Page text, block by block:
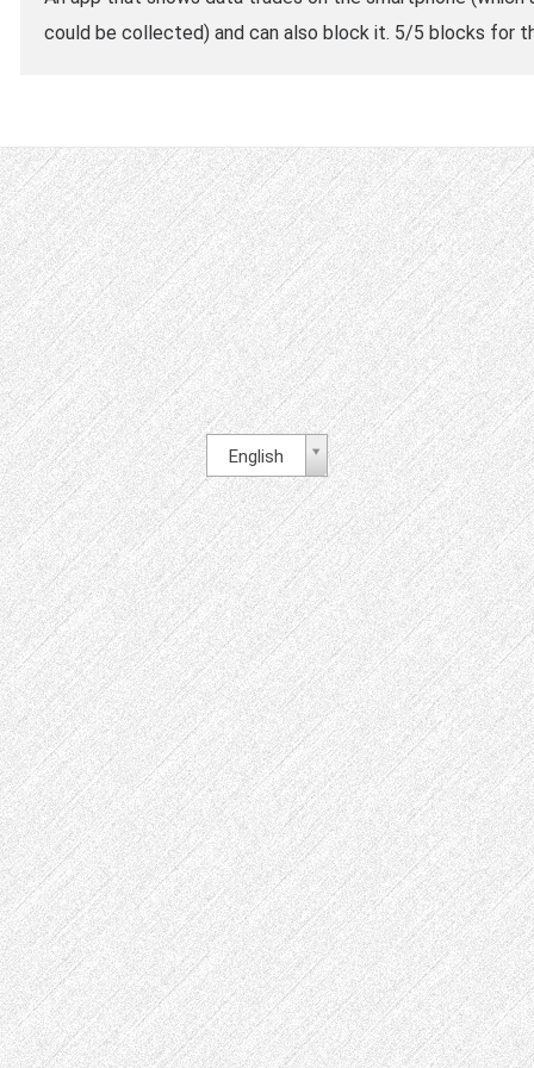
could be collected) and can also block it. 5/5 blocks for
English